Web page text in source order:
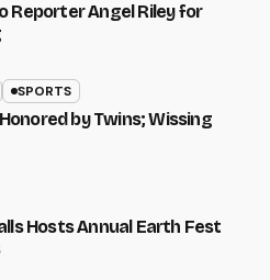
Reporter Angel Riley for
SPORTS
by Twins; Wissing
Hosts Annual Earth Fest